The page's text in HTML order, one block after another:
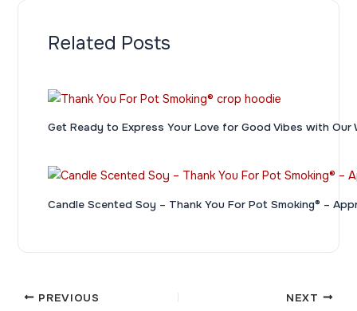
Related Posts
Get Ready to Express Your Love for Good Vibes with Our
Candle Scented Soy – Thank You For Pot Smoking® –
PREVIOUS NEXT